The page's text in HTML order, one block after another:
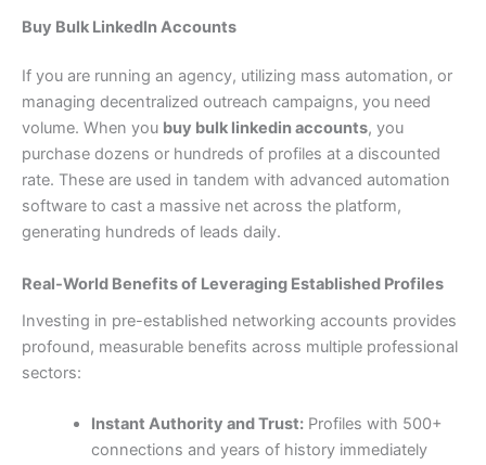
Buy Bulk LinkedIn Accounts
If you are running an agency, utilizing mass automation, or
managing decentralized outreach campaigns, you need
volume. When you buy bulk linkedin accounts, you
purchase dozens or hundreds of profiles at a discounted
rate. These are used in tandem with advanced automation
software to cast a massive net across the platform,
generating hundreds of leads daily.
Real-World Benefits of Leveraging Established Profiles
Investing in pre-established networking accounts provides
profound, measurable benefits across multiple professional
sectors:
Instant Authority and Trust:Profiles with 500+
connections and years of history immediately